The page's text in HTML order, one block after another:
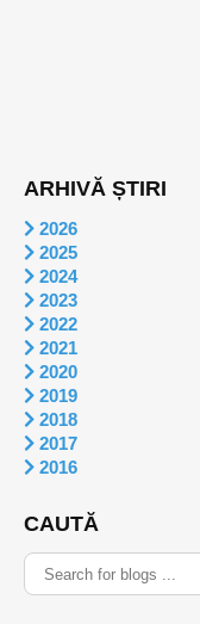
ARHIVĂ ȘTIRI
2026
2025
2024
2023
2022
2021
2020
2019
2018
2017
2016
CAUTĂ